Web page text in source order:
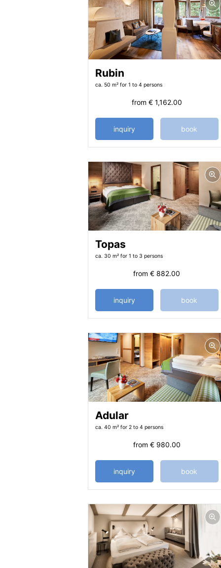
Rubin
ca. 50 m² for 1 to 4 persons
from € 1,162.00
inquiry book
Topas
ca. 30 m² for 1 to 3 persons
from € 882.00
inquiry book
Adular
ca. 40 m² for 2 to 4 persons
from € 980.00
inquiry book